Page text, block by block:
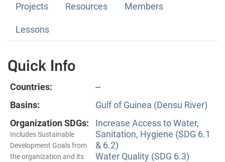
Projects Resources Members
Lessons
Quick Info
Countries:
--
Basins:
Gulf of Guinea (Densu River)
Organization SDGs:
Includes Sustainable
Development Goals from
the organization and its
Increase Access to Water,
Sanitation, Hygiene (SDG 6.1
& 6.2)
Water Quality (SDG 6.3)